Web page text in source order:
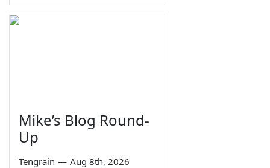
Mike’s Blog Round-
Up
Tengrain — Aug 8th, 2026